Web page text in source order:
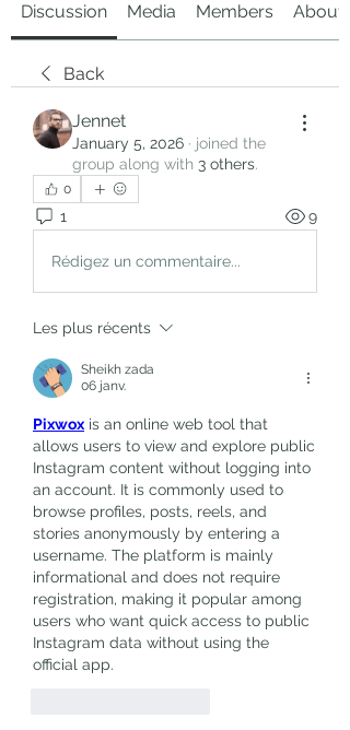
Discussion Media Members About
Back
Jennet
January 5, 2026 · joined the
group along with 3 others.
0
1 9
Rédigez un commentaire...
Les plus récents
Sheikh zada
06 janv.
Pixwox is an online web tool that
allows users to view and explore public
Instagram content without logging into
an account. It is commonly used to
browse profiles, posts, reels, and
stories anonymously by entering a
username. The platform is mainly
informational and does not require
registration, making it popular among
users who want quick access to public
Instagram data without using the
official app.